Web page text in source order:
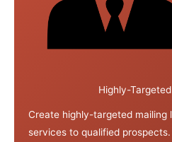
Highly-
Create highly-targeted mailing
services to qualified